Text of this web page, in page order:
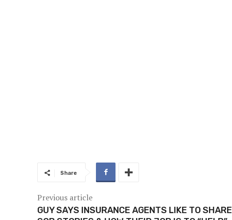
Share
Previous article
GUY SAYS INSURANCE AGENTS LIKE TO SHARE